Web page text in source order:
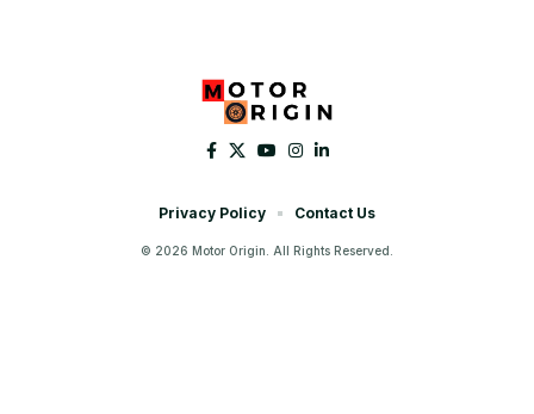
© 2026 Motor Origin. All Rights Reserved.
Privacy Policy Contact Us